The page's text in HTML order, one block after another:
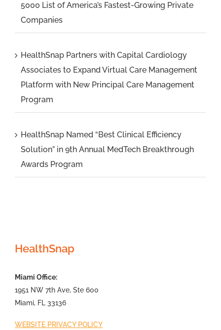
5000 List of America’s Fastest-Growing Private
Companies
HealthSnap Partners with Capital Cardiology
Associates to Expand Virtual Care Management
Platform with New Principal Care Management
Program
HealthSnap Named “Best Clinical Efficiency
Solution” in 9th Annual MedTech Breakthrough
Awards Program
HealthSnap
Miami Office:
1951 NW 7th Ave, Ste 600
Miami, FL 33136
WEBSITE PRIVACY POLICY